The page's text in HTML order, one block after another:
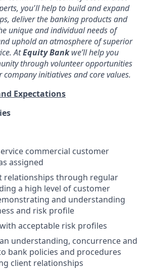
you'll help to build and expand
deliver the banking products and
unique and individual needs of
uphold an atmosphere of superior
AtEquity Bankwe’ll help you
through volunteer opportunities
initiatives and core values.
Expectations
commercial customer
assigned
relationships through regular
a high level of customer
and understanding
and risk profile
acceptable risk profiles
understanding, concurrence and
bank policies and procedures
client relationships